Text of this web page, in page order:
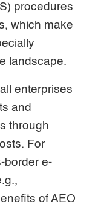
procedures
which make
landscape.
enterprises
and
through
For
border e-
of AEO